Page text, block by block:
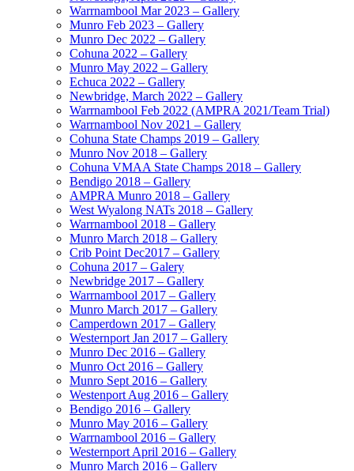
Warrnambool Mar 2023 – Gallery
Munro Feb 2023 – Gallery
Munro Dec 2022 – Gallery
Cohuna 2022 – Gallery
Munro May 2022 – Gallery
Echuca 2022 – Gallery
Newbridge, March 2022 – Gallery
Warrnambool Feb 2022 (AMPRA 2021/Team Trial)
Warrnambool Nov 2021 – Gallery
Cohuna State Champs 2019 – Gallery
Munro Nov 2018 – Gallery
Cohuna VMAA State Champs 2018 – Gallery
Bendigo 2018 – Gallery
AMPRA Munro 2018 – Gallery
West Wyalong NATs 2018 – Gallery
Warrnambool 2018 – Gallery
Munro March 2018 – Gallery
Crib Point Dec2017 – Gallery
Cohuna 2017 – Galery
Newbridge 2017 – Gallery
Warrnambool 2017 – Gallery
Munro March 2017 – Gallery
Camperdown 2017 – Gallery
Westernport Jan 2017 – Gallery
Munro Dec 2016 – Gallery
Munro Oct 2016 – Gallery
Munro Sept 2016 – Gallery
Westenport Aug 2016 – Gallery
Bendigo 2016 – Gallery
Munro May 2016 – Gallery
Warrnambool 2016 – Gallery
Westernport April 2016 – Gallery
Munro March 2016 – Gallery